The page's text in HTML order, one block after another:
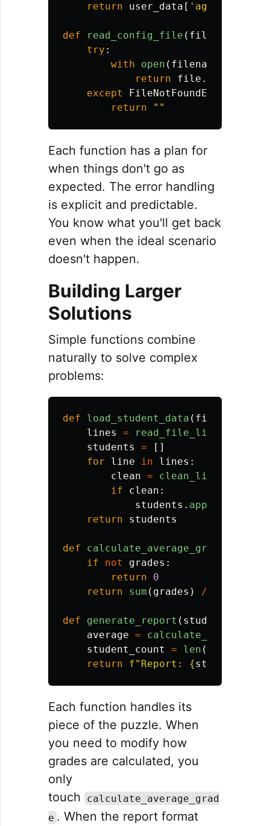
return
user_data [ ' age
def read_config_file ( filename
try :
with
open ( filename
return
file .
except
FileNotFoundError
return
""
Each function has a plan for
when things don't go as
expected. The error handling
is explicit and predictable.
You know what you'll get back
even when the ideal scenario
doesn't happen.
Building Larger
Solutions
Simple functions combine
naturally to solve complex
problems:
def load_student_data ( filename
lines
= read_file_lines
students
=
[]
for
line in lines :
clean = clean_line
if
clean :
students . append
return
students
def calculate_average_grade
if
not grades :
return
0
return
sum ( grades ) /
def generate_report ( students
average =
student_count
= len (
return
f" Report: {
Each function handles its
piece of the puzzle. When
you need to modify how
grades are calculated, you
only
touch
calculate_average_grad
e . When the report format